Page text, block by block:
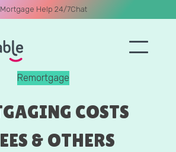
Mortgage Help 24/7Chat
Remortgage
COSTS
& OTHERS